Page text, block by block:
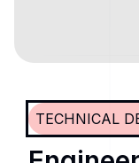
TECHNICAL